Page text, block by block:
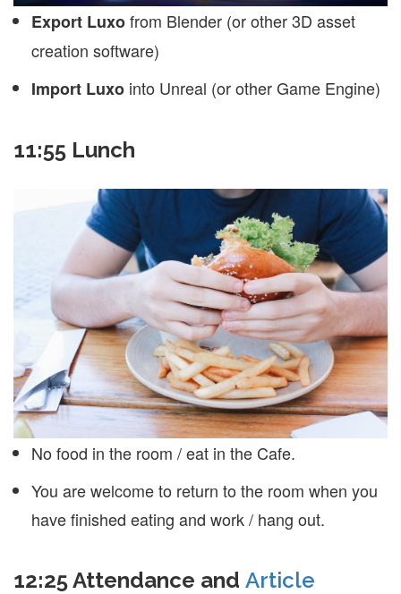
Export Luxofrom Blender (or other 3D asset
creation software)
Import Luxo into Unreal (or other Game Engine)
11:55 Lunch
No food in the room / eat in the Cafe.
You are welcome to return to the room when you
have finished eating and work / hang out.
12:25 Attendance and Article